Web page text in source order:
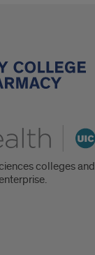
colleges and